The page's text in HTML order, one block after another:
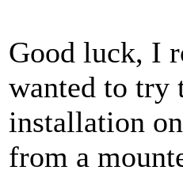
Good luck, I
wanted to try
installation
from a